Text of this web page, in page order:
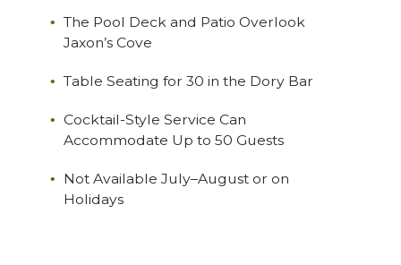
The Pool Deck and Patio Overlook
Jaxon’s Cove
Table Seating for 30 in the Dory Bar
Cocktail-Style Service Can
Accommodate Up to 50 Guests
Not Available July–August or on
Holidays